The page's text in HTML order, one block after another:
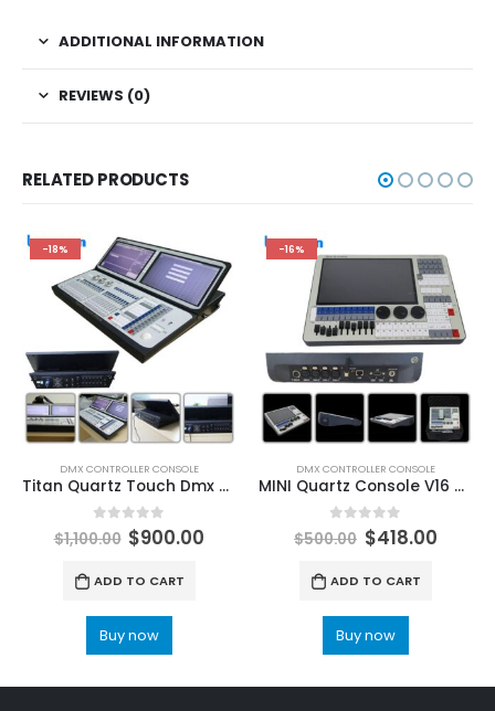
ADDITIONAL INFORMATION
REVIEWS (0)
RELATED PRODUCTS
-18%
DMX CONTROLLER CONSOLE
Titan Quartz Touch Dmx 512 Controller for Stage Lighting Console Titan system professional equipment Tiger Touch Plus stage lighting controller DMX512 DJ Disco Bar LIght LED Moving Head
0 out of 5
$1,100.00 $900.00
ADD TO CART
Buy now
-16%
DMX CONTROLLER CONSOLE
MINI Quartz Console V16 V17.1 Titan Stage Lighting Controller For Party Lighting Classic DMX Stage Lights Console Flight Case Packing Leeman LED Stage Lighting Laser Lights for sale
0out of 5
$500.00 $418.00
ADD TO CART
Buy now